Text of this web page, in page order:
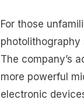
For those
The company’s
more powerful
electronic